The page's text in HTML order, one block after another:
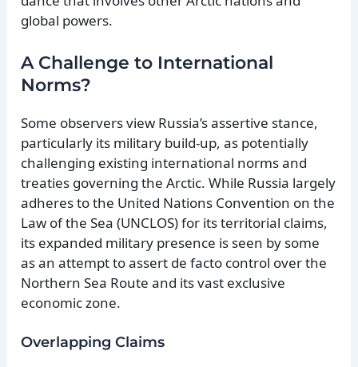
global powers.
A Challenge to International
Norms?
Some observers view Russia’s assertive stance,
particularly its military build-up, as potentially
challenging existing international norms and
treaties governing the Arctic. While Russia largely
adheres to the United Nations Convention on the
Law of the Sea (UNCLOS) for its territorial claims,
its expanded military presence is seen by some
as an attempt to assert de facto control over the
Northern Sea Route and its vast exclusive
economic zone.
Overlapping Claims